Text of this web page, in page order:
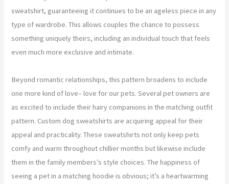
sweatshirt, guaranteeing it continues to be an ageless piece in any
type of wardrobe. This allows couples the chance to possess
something uniquely theirs, including an individual touch that feels
even much more exclusive and intimate.
Beyond romantic relationships, this pattern broadens to include
one more kind of love– love for our pets. Several pet owners are
as excited to include their hairy companions in the matching outfit
pattern. Custom dog sweatshirts are acquiring appeal for their
appeal and practicality. These sweatshirts not only keep pets
comfy and warm throughout chillier months but likewise include
them in the family members’s style choices. The happiness of
seeing a pet in a matching hoodie is obvious; it’s a heartwarming